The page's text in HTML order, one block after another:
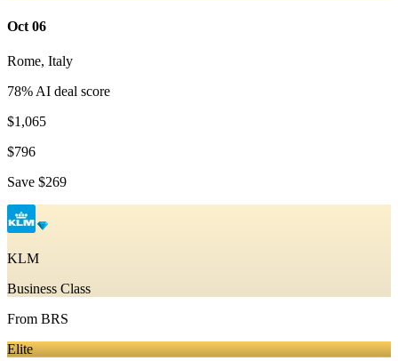
Oct 06
Rome, Italy
78% AI deal score
$1,065
$796
Save $269
KLM
Business Class
From BRS
Elite